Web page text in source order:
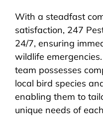
With a steadfast
satisfaction, 247
24/7, ensuring
wildlife
team possesses
local bird species
enabling them to
unique needs of